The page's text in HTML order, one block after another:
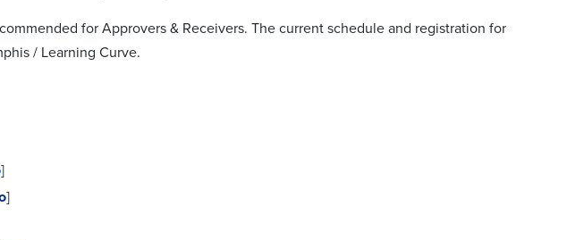
for Approvers & Receivers. The current schedule and registration for
/ Learning Curve.
]
]